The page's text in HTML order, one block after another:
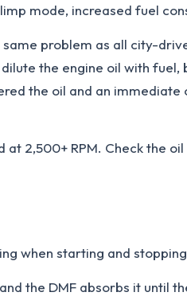
mode, increased fuel
same problem as all city-
the engine oil with
the oil and an
2,500+ RPM. Check the
when starting and
the DMF absorbs it until